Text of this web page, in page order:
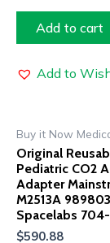
Add to cart
Add to
Buy it Now
Original
Pediatric CO2
Adapter
M2513A
Spacelabs
$590.88